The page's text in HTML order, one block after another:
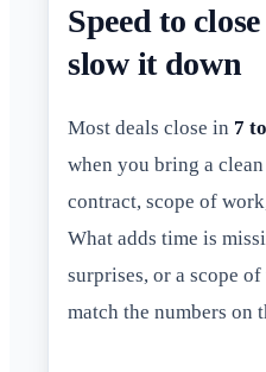
Speed to
slow it down
Most deals close in 7
when you bring a
contract, scope of
What adds time is
surprises, or a scope
match the numbers on